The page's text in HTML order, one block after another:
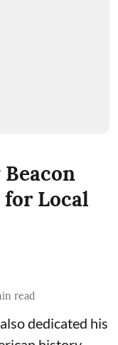
for Local
read
dedicated his